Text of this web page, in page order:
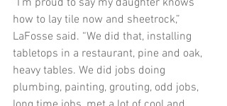
“I’m proud to say my daughter knows
how to lay tile now and sheetrock,”
LaFosse said. “We did that, installing
tabletops in a restaurant, pine and oak,
heavy tables. We did jobs doing
plumbing, painting, grouting, odd jobs,